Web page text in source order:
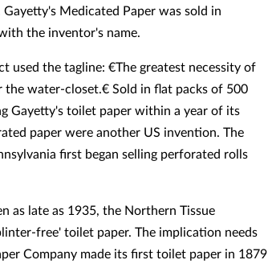
Medicated Paper was sold in
the inventor's name.
used the tagline: €The greatest necessity of
water-closet.€ Sold in flat packs of 500
Gayetty's toilet paper within a year of its
paper were another US invention. The
first began selling perforated rolls
as late as 1935, the Northern Tissue
free' toilet paper. The implication needs
Company made its first toilet paper in 1879